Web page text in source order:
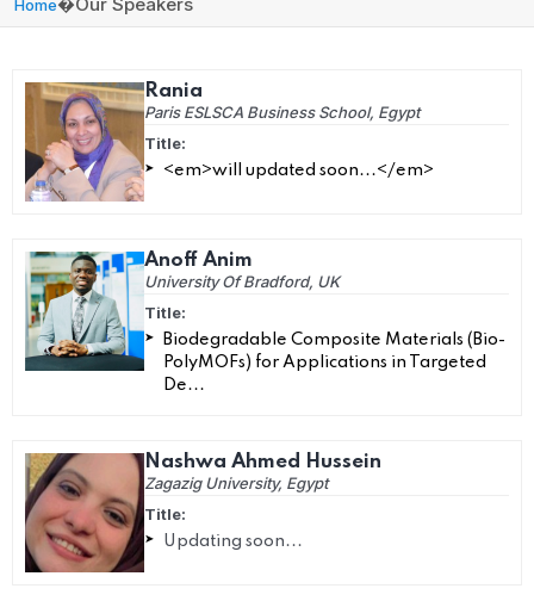
Home
Rania
Paris ESLSCA Business School, Egypt
Title:
<em>will updated soon...</em>
Anoff Anim
University Of Bradford, UK
Title:
Biodegradable Composite Materials (Bio-
PolyMOFs) for Applications in Targeted
De...
Nashwa Ahmed Hussein
Zagazig University, Egypt
Title:
Updating soon...